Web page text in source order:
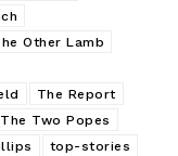
Other Lamb
The Report
The Two Popes
top-stories